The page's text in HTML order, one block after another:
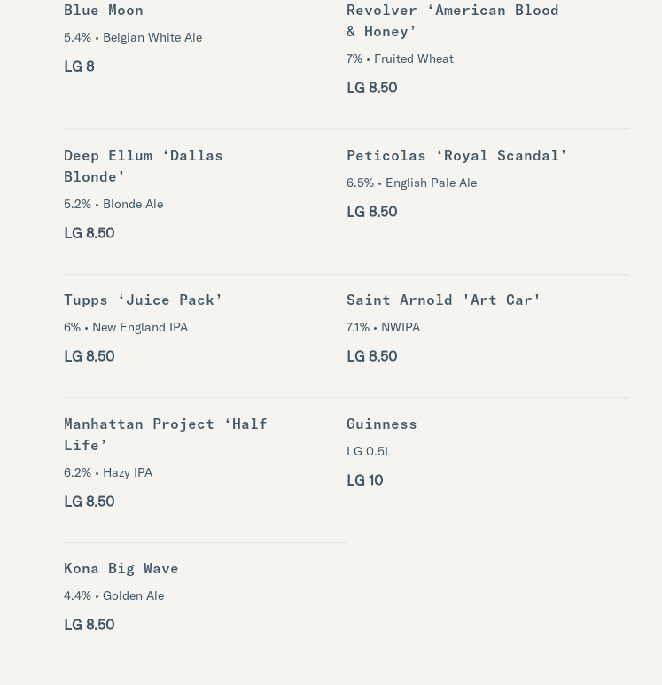
Blue Moon
5.4% • Belgian White Ale
LG 8
Revolver ‘American Blood
& Honey’
7% • Fruited Wheat
LG 8.50
Deep Ellum ‘Dallas
Blonde’
5.2% • Blonde Ale
LG 8.50
Peticolas ‘Royal Scandal’
6.5% • English Pale Ale
LG 8.50
Tupps ‘Juice Pack’
6% • New England IPA
LG 8.50
Saint Arnold 'Art Car'
7.1% • NWIPA
LG 8.50
Manhattan Project ‘Half
Life’
6.2% • Hazy IPA
LG 8.50
Guinness
LG 0.5L
LG 10
Kona Big Wave
4.4% • Golden Ale
LG 8.50